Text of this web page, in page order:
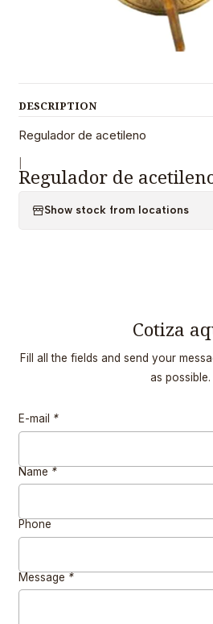
DESCRIPTION
Regulador de acetileno
Regulador de
Show stock from locations
Cotiza
Fill all the fields and send your
as possible.
E-mail *
Name *
Phone
Message *